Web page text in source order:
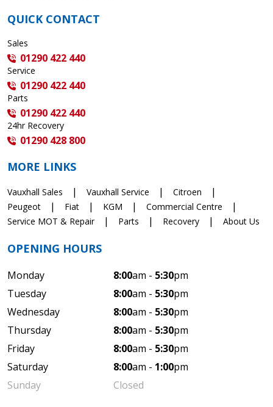
QUICK CONTACT
Sales
01290 422 440
Service
01290 422 440
Parts
01290 422 440
24hr Recovery
01290 428 800
MORE LINKS
Vauxhall Sales Vauxhall Service
Citroen
Peugeot
Fiat KGM
Commercial Centre
Service MOT & Repair
Parts Recovery About Us
OPENING HOURS
Monday 8:00am - 5:30pm
Tuesday
8:00am - 5:30pm
Wednesday
8:00am - 5:30pm
Thursday
8:00am - 5:30pm
Friday
8:00am - 5:30pm
Saturday
8:00am - 1:00pm
Sunday
Closed